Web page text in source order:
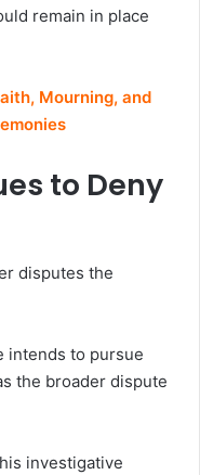
remain in place
Mourning, and
to Deny
disputes the
intends to pursue
the broader dispute
investigative